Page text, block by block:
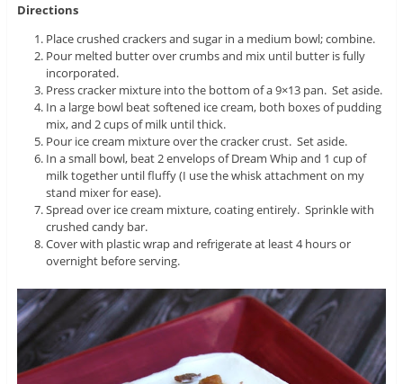
Directions
Place crushed crackers and sugar in a medium bowl; combine.
Pour melted butter over crumbs and mix until butter is fully
incorporated.
Press cracker mixture into the bottom of a 9×13 pan. Set aside.
In a large bowl beat softened ice cream, both boxes of pudding
mix, and 2 cups of milk until thick.
Pour ice cream mixture over the cracker crust. Set aside.
In a small bowl, beat 2 envelops of Dream Whip and 1 cup of
milk together until fluffy (I use the whisk attachment on my
stand mixer for ease).
Spread over ice cream mixture, coating entirely. Sprinkle with
crushed candy bar.
Cover with plastic wrap and refrigerate at least 4 hours or
overnight before serving.